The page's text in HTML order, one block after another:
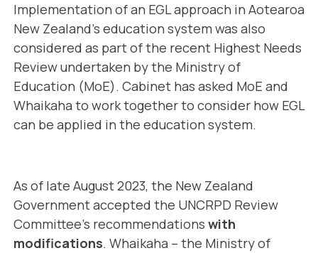
Implementation of an EGL approach in Aotearoa
New Zealand’s education system was also
considered as part of the recent Highest Needs
Review undertaken by the Ministry of
Education (MoE). Cabinet has asked MoE and
Whaikaha to work together to consider how EGL
can be applied in the education system.
As of late August 2023, the New Zealand
Government accepted the UNCRPD Review
Committee’s recommendations with
modifications. Whaikaha – the Ministry of